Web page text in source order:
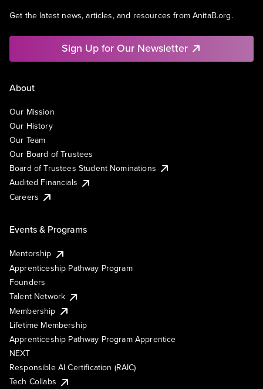
Get the latest news, articles, and resources from AnitaB.org.
Sign Up for Our Newsletter
About
Our Mission
Our History
Our Team
Our Board of Trustees
Board of Trustees Student Nominations
Audited Financials
Careers
Events & Programs
Mentorship
Apprenticeship Pathway Program
Founders
Talent Network
Membership
Lifetime Membership
Apprenticeship Pathway Program Apprentice
NEXT
Responsible AI Certification (RAIC)
Tech Collabs